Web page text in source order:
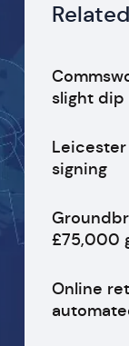
slight
Leicester
signing
£75,000
Online